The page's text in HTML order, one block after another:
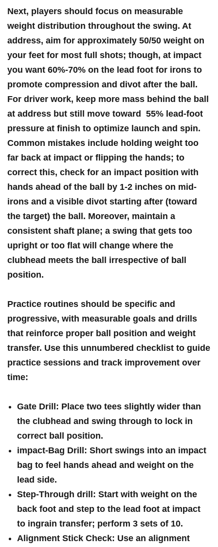
Next, players should focus on measurable
weight distribution throughout the swing. ⁣At
address, aim for approximately 50/50 weight on
your feet for most full shots; though,⁢ at impact
you want 60%-70% on​ the lead ‌foot for irons to
promote compression and divot after the ball.
For ⁤driver work, keep more ⁢mass behind the ball
at address but ⁤still move toward ⁢ 55% lead-foot
pressure at finish to optimize launch and spin.
Common mistakes include holding weight too
far back at impact‍ or flipping the ‍hands; to
correct this, check for an impact position with
hands ahead of the ball by 1-2 inches on mid-
irons and a visible divot starting after (toward
the target) the ball. Moreover, maintain a
consistent shaft plane; a swing that gets too
upright or too flat will change where the‍
clubhead meets the ball irrespective of ball
position.
Practice routines should be specific and
progressive, with measurable goals and drills
that reinforce proper ball position and weight
transfer. Use ⁢this unnumbered checklist to guide
practice sessions and track ‍improvement over
time:
Gate Drill: Place two tees slightly wider than
the clubhead and swing ‌through ‌to lock in
correct ball⁤ position.
impact-Bag Drill: Short swings into an impact
bag to feel
hands⁣ ahead and weight on the⁣
lead side.
Step-Through drill: Start with weight on the
back foot and step to the lead foot ⁣at impact
to ingrain ⁣transfer; perform 3 sets of 10.
Alignment Stick Check: Use an alignment